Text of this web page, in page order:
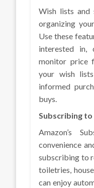
Wish lists and
organizing
Use these
interested in,
monitor price
your wish
informed
buys.
Subscribing to
Amazon’s
convenience
subscribing to
toiletries,
can enjoy